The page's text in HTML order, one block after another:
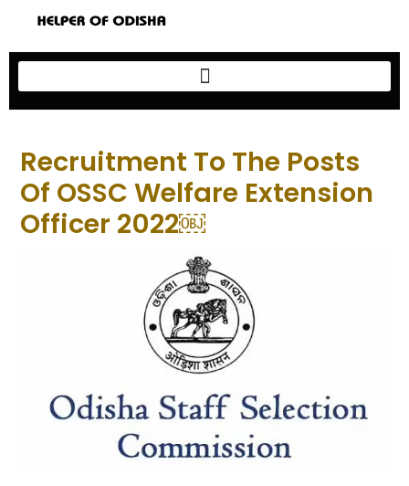
Recruitment To The Posts
Of OSSC Welfare Extension
Officer 2022￼